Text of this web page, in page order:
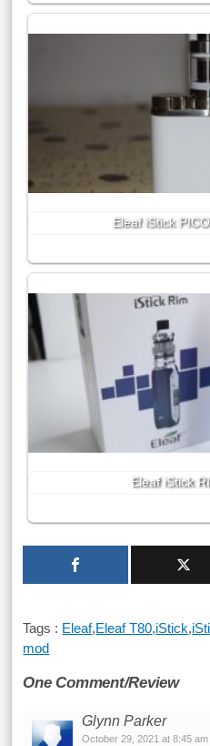
Eleaf iStick
Eleaf iStick
Tags : Eleaf,Eleaf T80,iStick,
mod
One Comment/Review
Glynn Parker
October 29, 2021 at 8:45 am